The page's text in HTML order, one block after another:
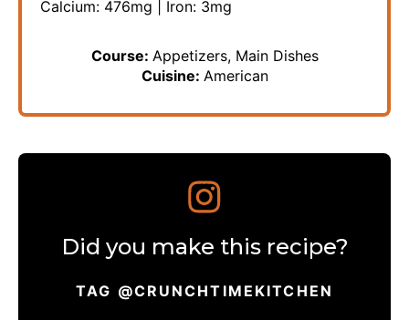
Calcium: 476mg Iron: 3mg
Course: Appetizers, Main Dishes
Cuisine: American
Did you make this recipe?
TAG @CRUNCHTIMEKITCHEN